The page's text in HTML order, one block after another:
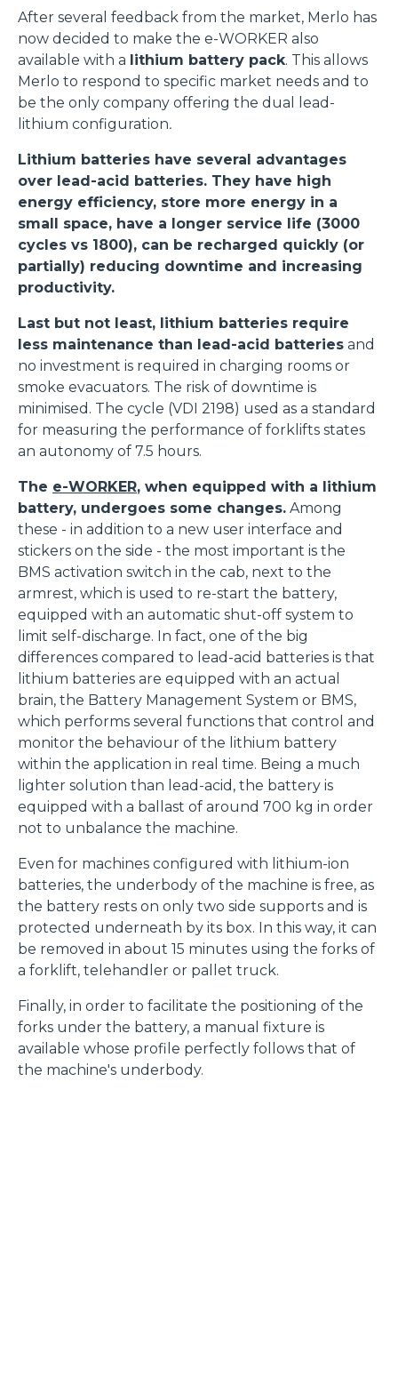
After several feedback from the market, Merlo has
now decided to make the e-WORKER also
available with a lithium battery pack. This allows
Merlo to respond to specific market needs and to
be the only company offering the dual lead-
lithium configuration.
Lithium batteries have several advantages
over lead-acid batteries. They have high
energy efficiency, store more energy in a
small space, have a longer service life (3000
cycles vs 1800), can be recharged quickly (or
partially) reducing downtime and increasing
productivity.
Last but not least, lithium batteries require
less maintenance than lead-acid batteries and
no investment is required in charging rooms or
smoke evacuators. The risk of downtime is
minimised. The cycle (VDI 2198) used as a standard
for measuring the performance of forklifts states
an autonomy of 7.5 hours.
The e-WORKER, when equipped with a lithium
battery, undergoes some changes. Among
these - in addition to a new user interface and
stickers on the side - the most important is the
BMS activation switch in the cab, next to the
armrest, which is used to re-start the battery,
equipped with an automatic shut-off system to
limit self-discharge. In fact, one of the big
differences compared to lead-acid batteries is that
lithium batteries are equipped with an actual
brain, the Battery Management System or BMS,
which performs several functions that control and
monitor the behaviour of the lithium battery
within the application in real time. Being a much
lighter solution than lead-acid, the battery is
equipped with a ballast of around 700 kg in order
not to unbalance the machine.
Even for machines configured with lithium-ion
batteries, the underbody of the machine is free, as
the battery rests on only two side supports and is
protected underneath by its box. In this way, it can
be removed in about 15 minutes using the forks of
a forklift, telehandler or pallet truck.
Finally, in order to facilitate the positioning of the
forks under the battery, a manual fixture is
available whose profile perfectly follows that of
the machine's underbody.